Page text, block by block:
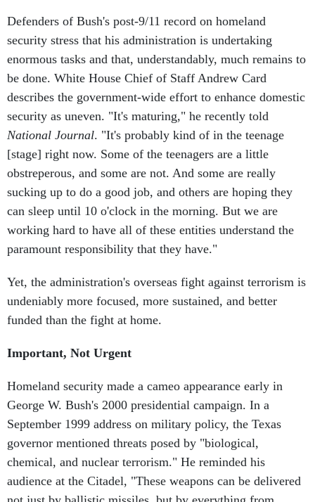
Defenders of Bush's post-9/11 record on homeland
security stress that his administration is undertaking
enormous tasks and that, understandably, much remains to
be done. White House Chief of Staff Andrew Card
describes the government-wide effort to enhance domestic
security as uneven. "It's maturing," he recently told
National Journal. "It's probably kind of in the teenage
[stage] right now. Some of the teenagers are a little
obstreperous, and some are not. And some are really
sucking up to do a good job, and others are hoping they
can sleep until 10 o'clock in the morning. But we are
working hard to have all of these entities understand the
paramount responsibility that they have."
Yet, the administration's overseas fight against terrorism is
undeniably more focused, more sustained, and better
funded than the fight at home.
Important, Not Urgent
Homeland security made a cameo appearance early in
George W. Bush's 2000 presidential campaign. In a
September 1999 address on military policy, the Texas
governor mentioned threats posed by "biological,
chemical, and nuclear terrorism." He reminded his
audience at the Citadel, "These weapons can be delivered